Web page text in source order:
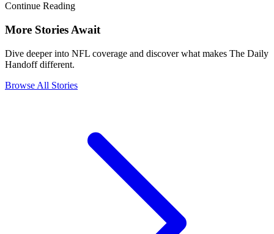
Continue Reading
More Stories Await
Dive deeper into NFL coverage and discover what makes The Daily
Handoff different.
Browse All Stories